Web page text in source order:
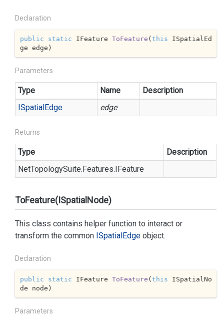
Declaration
public static IFeature ToFeature (this ISpatialEd
ge edge )
Parameters
Type Name
Description
ISpatialEdge edge
Returns
Type
Description
NetTopologySuite.Features.IFeature
ToFeature(ISpatialNode)
This class contains helper function to interact or
transform the common ISpatialEdge object.
Declaration
public static IFeature ToFeature (this ISpatialNo
de node )
Parameters